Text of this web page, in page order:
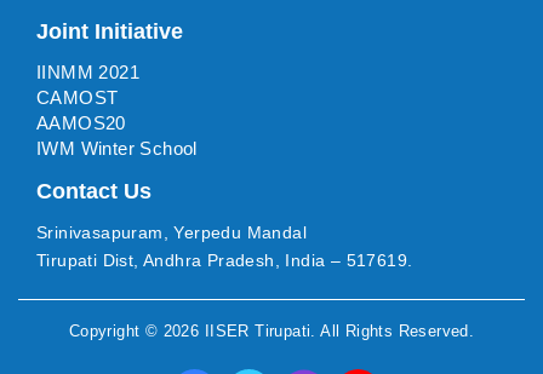
Joint Initiative
IINMM 2021
CAMOST
AAMOS20
IWM Winter School
Contact Us
Srinivasapuram, Yerpedu Mandal
Tirupati Dist, Andhra Pradesh, India – 517619.
Copyright © 2026 IISER Tirupati . All Rights Reserved.